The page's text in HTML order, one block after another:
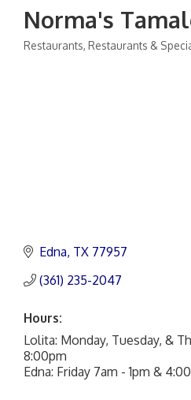
Norma's
Restaurants Restaurants &
Edna TX 77957
(361) 235-2047
Hours:
Lolita: Monday, Tuesday, &
8:00pm
Edna: Friday 7am - 1pm &